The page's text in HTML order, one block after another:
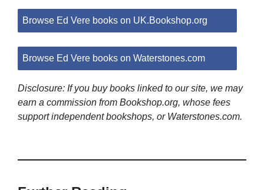
Browse Ed Vere books on UK.Bookshop.org
Browse Ed Vere books on Waterstones.com
Disclosure: If you buy books linked to our site, we may
earn a commission from Bookshop.org, whose fees
support independent bookshops, or Waterstones.com.